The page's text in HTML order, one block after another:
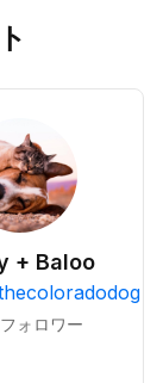
+ Baloo
フォロワー